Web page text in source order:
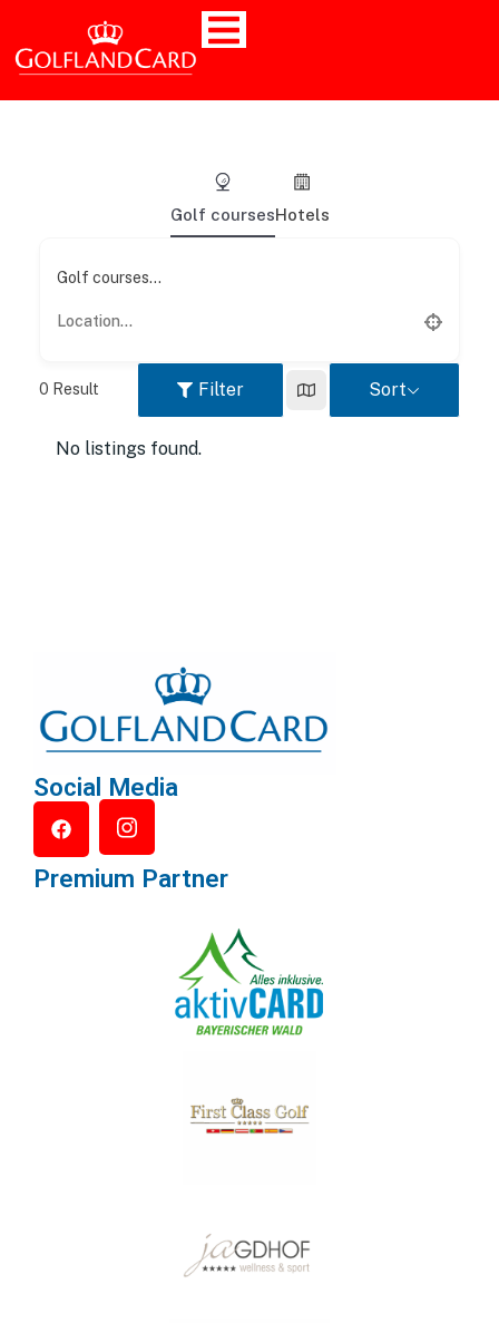
Golf coursesHotels
Golf courses...
0 Result Filter Sort
No listings found.
Social Media
Premium Partner